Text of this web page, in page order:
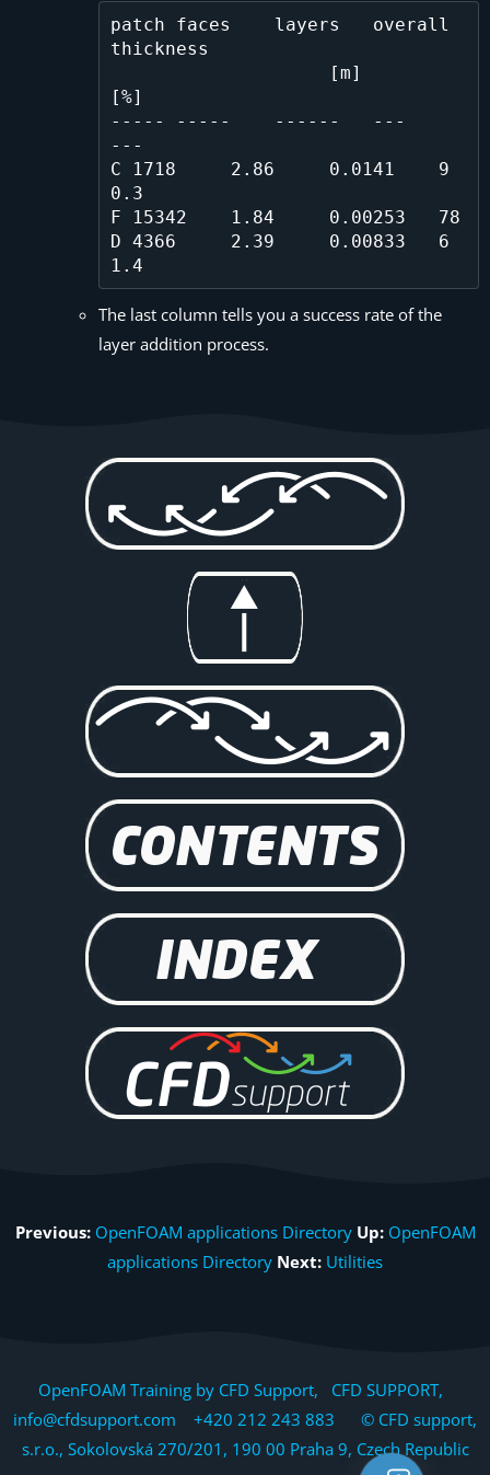
patch faces    layers   overall
thickness
[%]
----- -----    ------   ---
---
C 1718     2.86     0.0141    9
0.3
F 15342    1.84     0.00253   78
D 4366     2.39     0.00833   6
The last column tells you a success rate of the
layer addition process.
Previous: OpenFOAM applications Directory Up: OpenFOAM
applications Directory Next: Utilities
OpenFOAM Training by CFD Support, CFD SUPPORT,
info@cfdsupport.com +420 212 243 883 © CFD support,
s.r.o., Sokolovská 270/201, 190 00 Praha 9, Czech Republic